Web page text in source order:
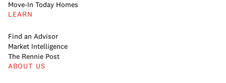
Move-In Today Homes
LEARN
Find an Advisor
Market Intelligence
The Rennie Post
ABOUT US